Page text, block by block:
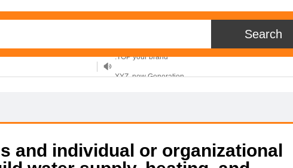
.TOP your brand
and individual or organizational